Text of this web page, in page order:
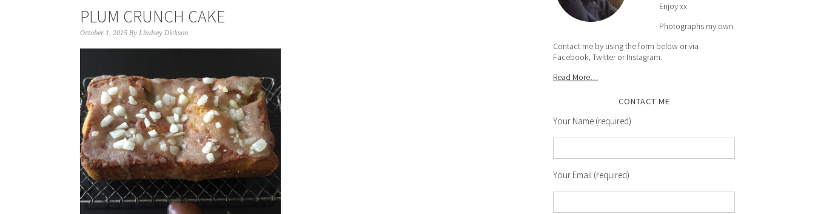
PLUM CRUNCH CAKE
October 1, 2015 By Lindsey Dickson
Enjoy xx
Photographs my own.
Contact me by using the form below or via
Facebook, Twitter or Instagram.
Read More…
CONTACT ME
Your Name (required)
Your Email (required)